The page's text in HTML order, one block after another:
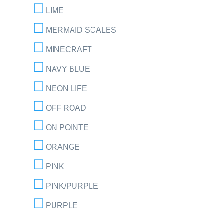
LIME
MERMAID SCALES
MINECRAFT
NAVY BLUE
NEON LIFE
OFF ROAD
ON POINTE
ORANGE
PINK
PINK/PURPLE
PURPLE